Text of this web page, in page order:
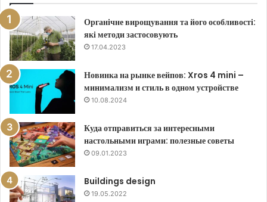
Органічне вирощування та його особливості:
які методи застосовують
17.04.2023
Новинка на рынке вейпов: Xros 4 mini –
минимализм и стиль в одном устройстве
10.08.2024
Куда отправиться за интересными
настольными играми: полезные советы
09.01.2023
Buildings design
19.05.2022